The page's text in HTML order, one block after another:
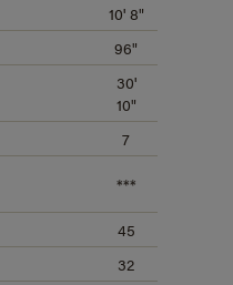
10' 8"
96"
30'
10"
7
***
45
32